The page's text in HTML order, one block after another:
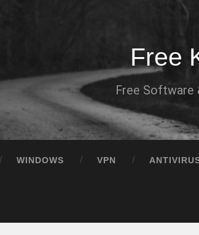
Free
Free Software
WINDOWS VPN